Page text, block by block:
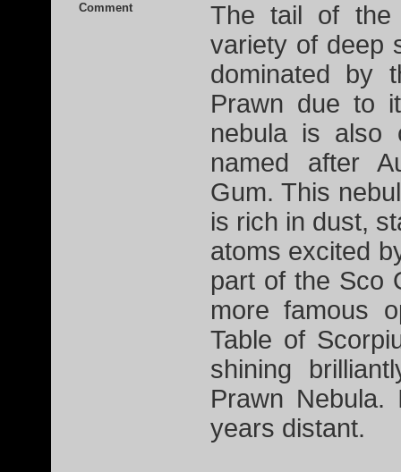
Comment
The tail of the
variety of deep
dominated by
Prawn due to
nebula is also
named after
Gum. This
is rich in dust,
atoms excited
part of the Sco
more famous
Table of
shining
Prawn Nebula.
years distant.